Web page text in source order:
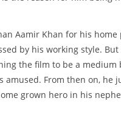
Aamir Khan for his
by his working style.
the film to be a medium
From then on, he
grown hero in his